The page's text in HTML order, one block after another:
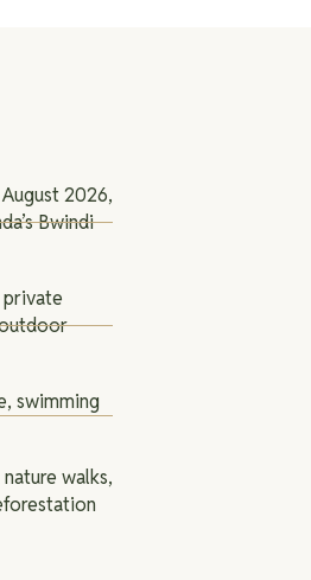
2026,
Bwindi
private
swimming
walks,